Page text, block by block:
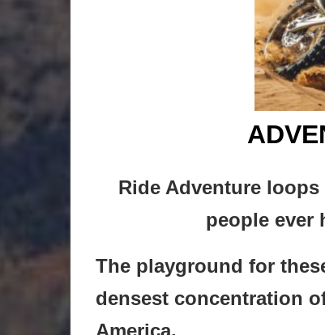
Ride Adventure
people ever
The playground for
densest concentration
America.